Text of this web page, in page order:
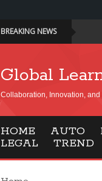
BREAKING NEWS
Global
Collaboration, Innovation, and
HOME AUTO
LEGAL
TREND